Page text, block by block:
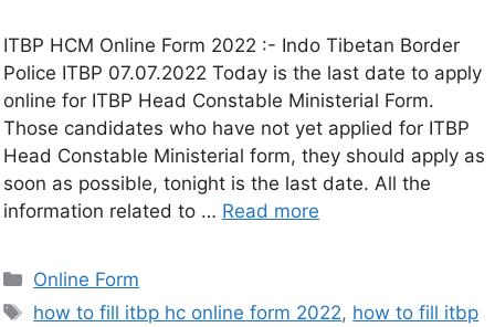
ITBP HCM Online Form 2022 :- Indo Tibetan Border
Police ITBP 07.07.2022 Today is the last date to apply
online for ITBP Head Constable Ministerial Form.
Those candidates who have not yet applied for ITBP
Head Constable Ministerial form, they should apply as
soon as possible, tonight is the last date. All the
information related to … Read more
Online Form
how to fill itbp hc online form 2022, how to fill itbp